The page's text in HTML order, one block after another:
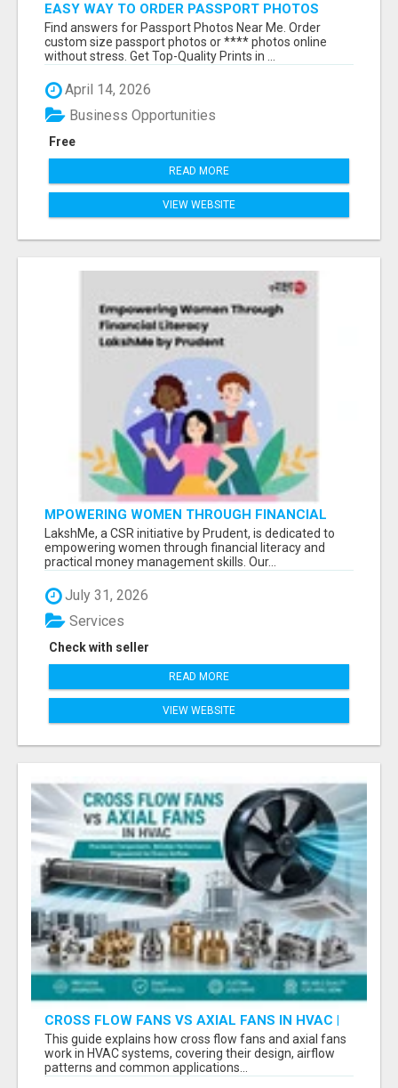
EASY WAY TO ORDER PASSPORT PHOTOS
ONLINE
Find answers for Passport Photos Near Me. Order
custom size passport photos or **** photos online
without stress. Get Top-Quality Prints in ...
April 14, 2026
Free
Business Opportunities
READ MORE
VIEW WEBSITE
MPOWERING WOMEN THROUGH FINANCIAL
LITERACY | LAKSHME BY PRUDENT
LakshMe, a CSR initiative by Prudent, is dedicated to
empowering women through financial literacy and
practical money management skills. Our...
July 31, 2026
Check with seller
Services
READ MORE
VIEW WEBSITE
CROSS FLOW FANS VS AXIAL FANS IN HVAC |
PRECISION COMPONENTS MANUFACTURER
This guide explains how cross flow fans and axial fans
work in HVAC systems, covering their design, airflow
patterns and common applications...